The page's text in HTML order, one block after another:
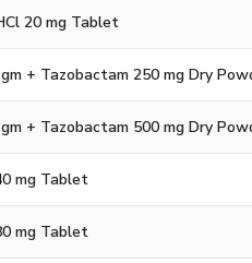
20 mg Tablet
+ Tazobactam 250 mg Dry
+ Tazobactam 500 mg Dry
mg Tablet
mg Tablet